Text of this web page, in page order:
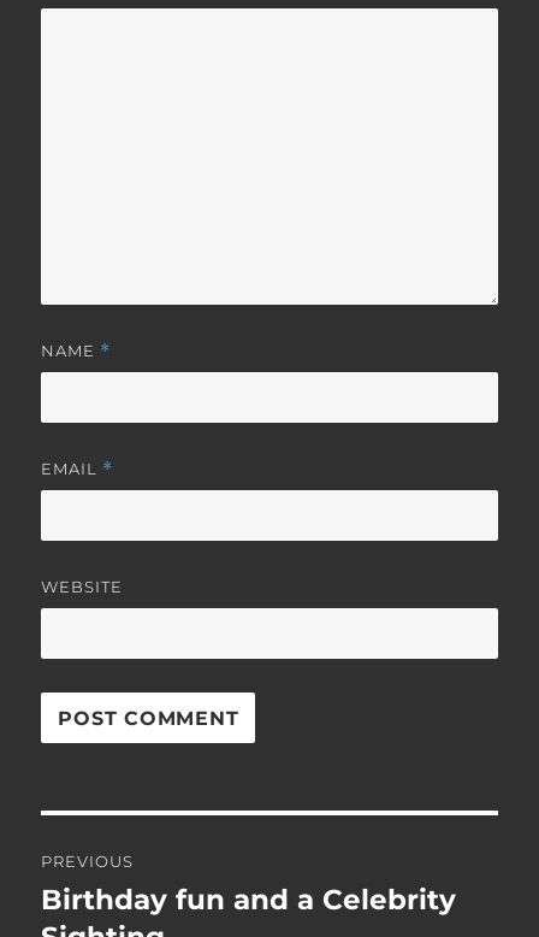
NAME *
EMAIL *
WEBSITE
navigation
PREVIOUS
Previous
post:
Birthday fun and a Celebrity